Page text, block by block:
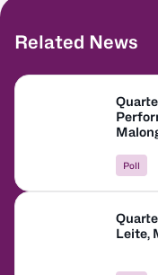
Related News
Poll
Leite,